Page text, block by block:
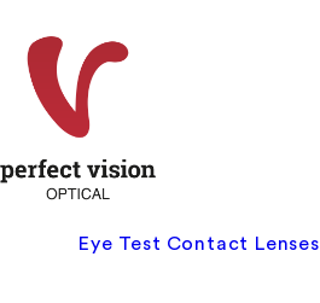
Eye Test Contact Lenses